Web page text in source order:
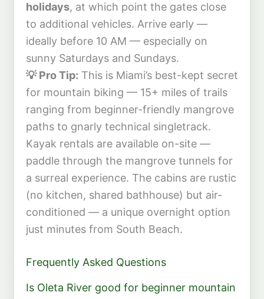
holidays, at which point the gates close
to additional vehicles. Arrive early —
ideally before 10 AM — especially on
sunny Saturdays and Sundays.
💡 Pro Tip: This is Miami’s best-kept secret
for mountain biking — 15+ miles of trails
ranging from beginner-friendly mangrove
paths to gnarly technical singletrack.
Kayak rentals are available on-site —
paddle through the mangrove tunnels for
a surreal experience. The cabins are rustic
(no kitchen, shared bathhouse) but air-
conditioned — a unique overnight option
just minutes from South Beach.
Frequently Asked Questions
Is Oleta River good for beginner mountain